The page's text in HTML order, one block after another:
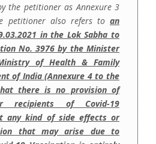
the petitioner as Annexure 3
petitioner also refers to an
in the Lok Sabha to
No. 3976 by the Minister
of Health & Family
of India (Annexure 4 to the
there is no provision of
recipients of Covid-19
any kind of side effects or
that may arise due to